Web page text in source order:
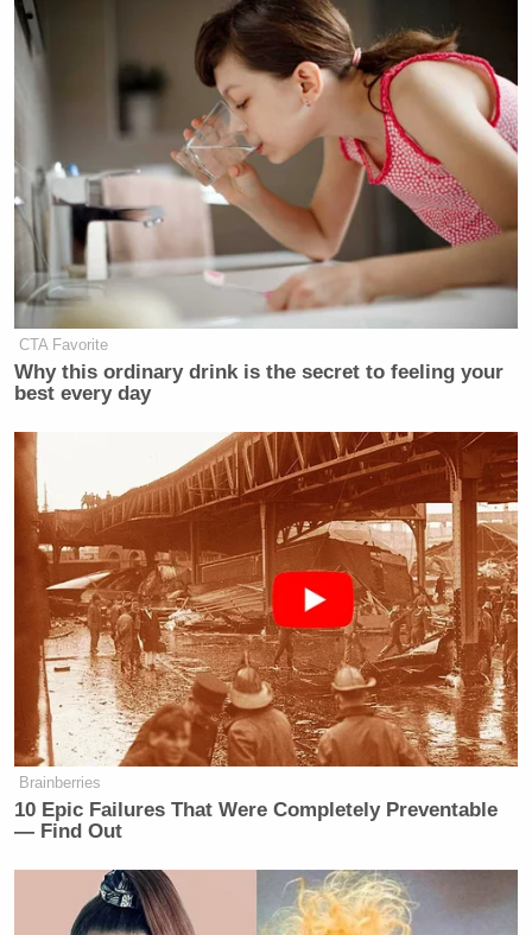
CTA Favorite
Why this ordinary drink is the secret to feeling your
best every day
Brainberries
10 Epic Failures That Were Completely Preventable
— Find Out